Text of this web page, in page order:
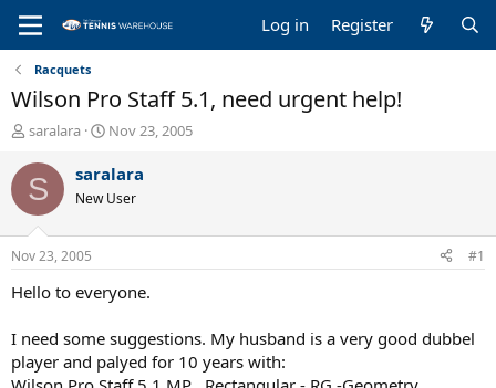
Log in Register
Racquets
Wilson Pro Staff 5.1, need urgent help!
T
r
e
a
d
s
t
a
e
r
saralara
S
a
r
t
t
e
Nov 23, 2005
S saralara
New User
Nov 23, 2005 #1
Hello to everyone.
I need some suggestions. My husband is a very good dubbel
player and palyed for 10 years with: